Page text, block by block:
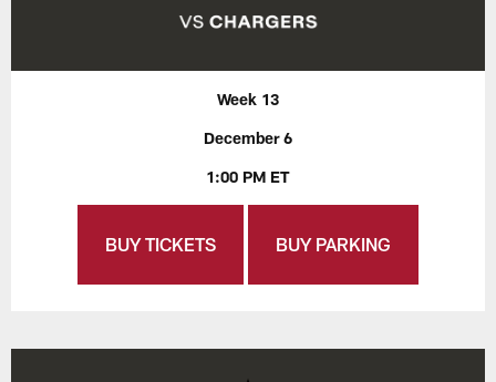
Week 13
December 6
1:00 PM ET
BUY TICKETS BUY PARKING